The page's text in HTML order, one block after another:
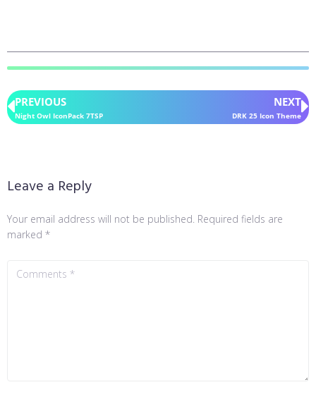
PREVIOUS
Night Owl IconPack 7TSP
NEXT
DRK 25 Icon Theme
Leave a Reply
Your email address will not be published. Required fields are
marked *